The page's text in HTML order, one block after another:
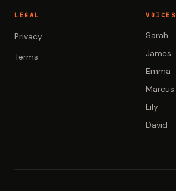
LEGAL
Privacy
Terms
VOICES
Sarah
James
Emma
Marcus
Lily
David